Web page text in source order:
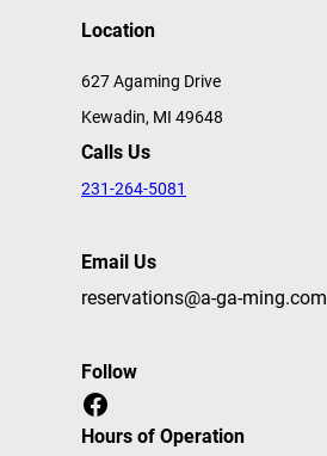
Location
627 Agaming Drive
Kewadin, MI 49648
Calls Us
231-264-5081
Email Us
reservations@a-ga-ming.com
Follow
Facebook
Hours of Operation